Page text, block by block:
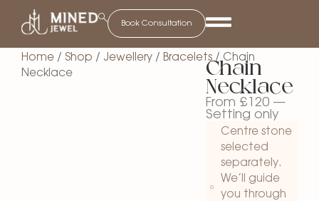
Book Consultation
Home / Shop / Jewellery / Bracelets / Chain
Necklace
Chain
Necklace
From £ 120—
Setting only
Centre stone
selected
separately.
We’ll guide
you through